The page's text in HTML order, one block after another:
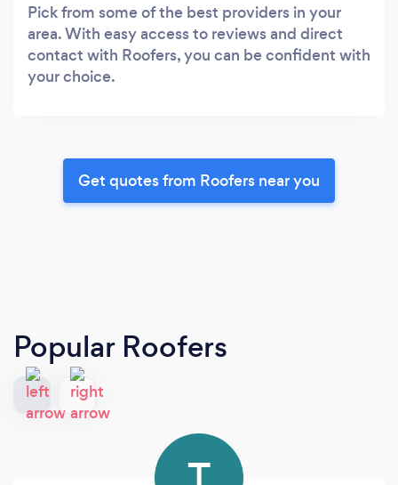
Pick from some of the best providers in your
area. With easy access to reviews and direct
contact with Roofers, you can be confident with
your choice.
Get quotes from Roofers near you
Popular Roofers